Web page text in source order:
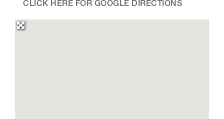
CLICK HERE FOR GOOGLE DIRECTIONS